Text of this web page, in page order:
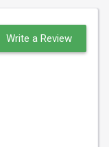
Write a Review